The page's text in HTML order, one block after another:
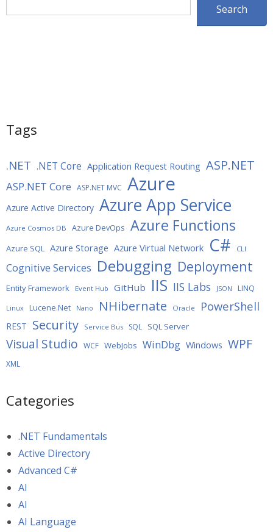
Search
Tags
.NET .NET Core Application Request Routing ASP.NET
ASP.NET Core ASP.NET MVC Azure
Azure Active Directory Azure App Service
Azure Cosmos DB Azure DevOps Azure Functions
Azure SQL Azure Storage Azure Virtual Network C# CLI
Cognitive Services Debugging Deployment
Entity Framework Event Hub GitHub IIS IIS Labs JSON LINQ
Linux Lucene.Net Nano NHibernate Oracle PowerShell
REST Security Service Bus SQL SQL Server
Visual Studio WCF WebJobs WinDbg Windows WPF
XML
Categories
.NET Fundamentals
Active Directory
Advanced C#
AI
AI
AI Language